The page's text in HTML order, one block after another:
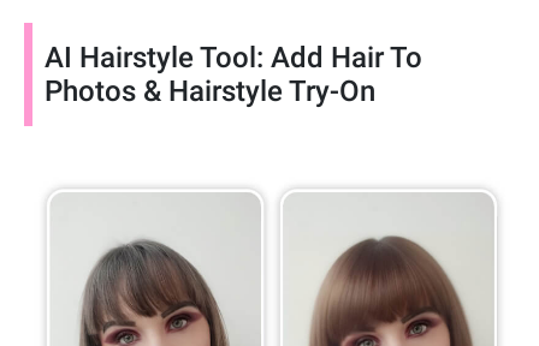
AI Hairstyle Tool: Add Hair To
Photos & Hairstyle Try-On